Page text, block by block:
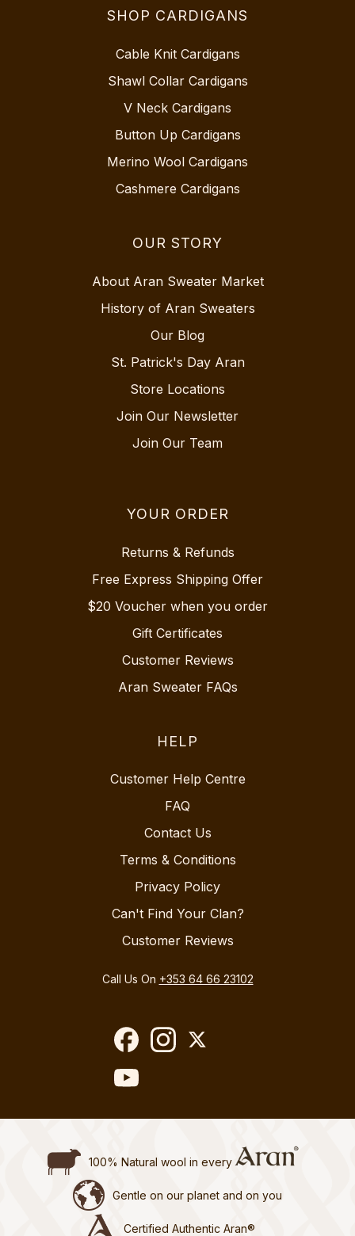
SHOP CARDIGANS
Cable Knit Cardigans
Shawl Collar Cardigans
V Neck Cardigans
Button Up Cardigans
Merino Wool Cardigans
Cashmere Cardigans
OUR STORY
About Aran Sweater Market
History of Aran Sweaters
Our Blog
St. Patrick's Day Aran
Store Locations
Join Our Newsletter
Join Our Team
YOUR ORDER
Returns & Refunds
Free Express Shipping Offer
$20 Voucher when you order
Gift Certificates
Customer Reviews
Aran Sweater FAQs
HELP
Customer Help Centre
FAQ
Contact Us
Terms & Conditions
Privacy Policy
Can't Find Your Clan?
Customer Reviews
Call Us On +353 64 66 23102
100% Natural wool in every
Gentle on our planet and on you
Certified Authentic Aran®